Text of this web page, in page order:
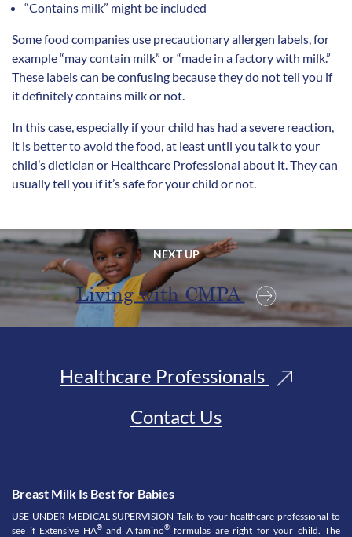
“Contains milk” might be included
Some food companies use precautionary allergen labels, for
example “may contain milk” or “made in a factory with milk.”
These labels can be confusing because they do not tell you if
it definitely contains milk or not.
In this case, especially if your child has had a severe reaction,
it is better to avoid the food, at least until you talk to your
child’s dietician or Healthcare Professional about it. They can
usually tell you if it’s safe for your child or not.
NEXT UP
Living with CMPA
Healthcare Professionals
Contact Us
Breast Milk Is Best for Babies
USE UNDER MEDICAL SUPERVISION Talk to your healthcare professional to
see if Extensive HA®and Alfamino®formulas are right for your child. The